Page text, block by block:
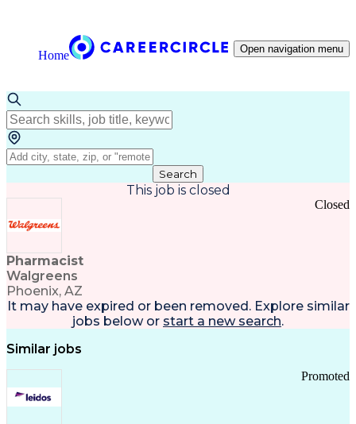
Home Open navigation menu
Search
This job is closed
Pharmacist
Walgreens
Phoenix, AZ
Closed
It may have expired or been removed. Explore similar
jobs below or start a new search.
Similar jobs
Promoted